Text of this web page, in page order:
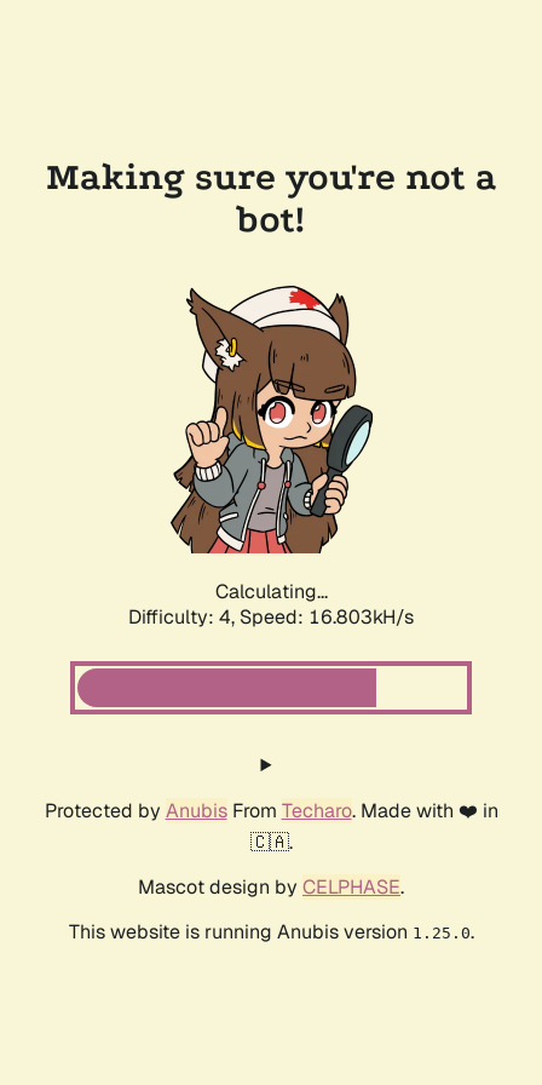
Making sure you're not a
bot!
Calculating...
Difficulty: 4, Speed: 16.803kH/s
Protected by AnubisFrom Techaro. Made with ❤️ in
🇨🇦.
Mascot design by CELPHASE.
This website is running Anubis version 1.25.0.